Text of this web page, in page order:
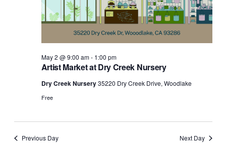
Artist Market at Dry Creek Nursery
May 2 @ 9:00 am- 1:00 pm
Dry Creek Nursery35220 Dry Creek Drive, Woodlake
Free
Previous Day Next Day